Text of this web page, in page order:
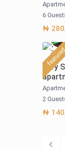
6
₦
Very
2
₦